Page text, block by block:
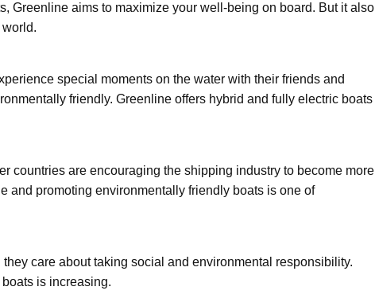
Greenline aims to maximize your well-being on board. But it also
special moments on the water with their friends and
friendly. Greenline offers hybrid and fully electric boats
countries are encouraging the shipping industry to become more
and promoting environmentally friendly boats is one of
care about taking social and environmental responsibility.
is increasing.